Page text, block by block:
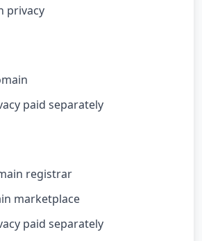
privacy
paid separately
registrar
marketplace
paid separately